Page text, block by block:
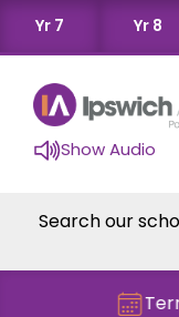
Yr 7 Yr 8
Show Audio
Term Dates